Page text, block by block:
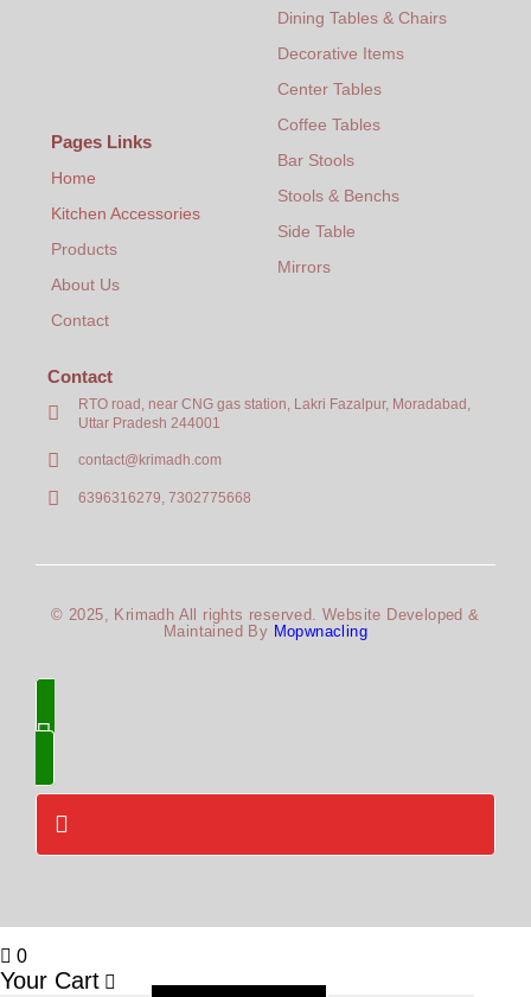
Dining Tables & Chairs
Decorative Items
Center Tables
Coffee Tables
Bar Stools
Stools & Benchs
Side Table
Mirrors
Pages Links
Home
Kitchen Accessories
Products
About Us
Contact
Contact
RTO road, near CNG gas station, Lakri Fazalpur, Moradabad,
Uttar Pradesh 244001
contact@krimadh.com
6396316279, 7302775668
© 2025, Krimadh All rights reserved. Website Developed &
Maintained By Mopwnacling
0
Your Cart